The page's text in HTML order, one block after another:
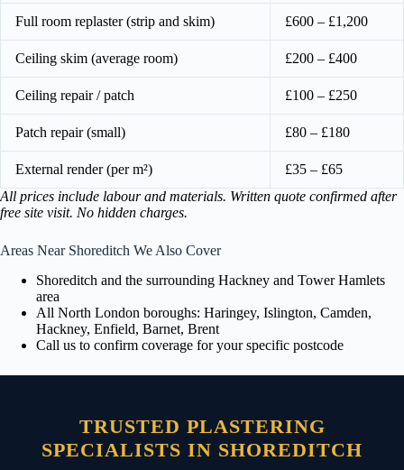
Full room replaster (strip and skim) £600 – £1,200
Ceiling skim (average room) £200 – £400
Ceiling repair / patch £100 – £250
Patch repair (small) £80 – £180
External render (per m²)
£35 – £65
All prices include labour and materials. Written quote confirmed after
free site visit. No hidden charges.
Areas Near Shoreditch We Also Cover
Shoreditch and the surrounding Hackney and Tower Hamlets
area
All North London boroughs: Haringey, Islington, Camden,
Hackney, Enfield, Barnet, Brent
Call us to confirm coverage for your specific postcode
TRUSTED PLASTERING
SPECIALISTS IN SHOREDITCH